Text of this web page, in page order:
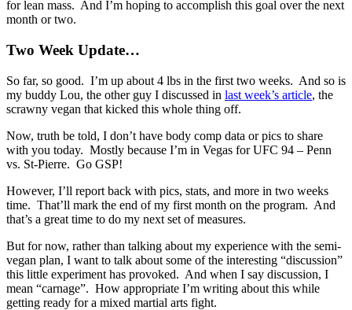
for lean mass. And I’m hoping to accomplish this goal over the next
month or two.
Two Week Update…
So far, so good. I’m up about 4 lbs in the first two weeks. And so is
my buddy Lou, the other guy I discussed in last week’s article, the
scrawny vegan that kicked this whole thing off.
Now, truth be told, I don’t have body comp data or pics to share
with you today. Mostly because I’m in Vegas for UFC 94 – Penn
vs. St-Pierre. Go GSP!
However, I’ll report back with pics, stats, and more in two weeks
time. That’ll mark the end of my first month on the program. And
that’s a great time to do my next set of measures.
But for now, rather than talking about my experience with the semi-
vegan plan, I want to talk about some of the interesting “discussion”
this little experiment has provoked. And when I say discussion, I
mean “carnage”. How appropriate I’m writing about this while
getting ready for a mixed martial arts fight.